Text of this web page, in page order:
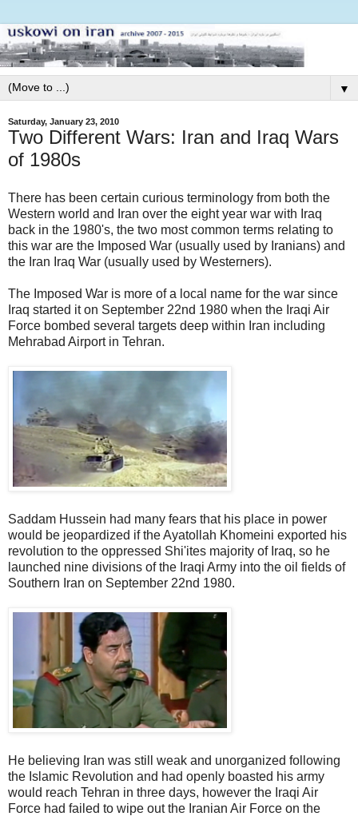
▼
Saturday, January 23, 2010
Two Different Wars: Iran and Iraq Wars
of 1980s
There has been certain curious terminology from both the
Western world and Iran over the eight year war with Iraq
back in the 1980's, the two most common terms relating to
this war are the Imposed War (usually used by Iranians) and
the Iran Iraq War (usually used by Westerners).
The Imposed War is more of a local name for the war since
Iraq started it on September 22nd 1980 when the Iraqi Air
Force bombed several targets deep within Iran including
Mehrabad Airport in Tehran.
Saddam Hussein had many fears that his place in power
would be jeopardized if the Ayatollah Khomeini exported his
revolution to the oppressed Shi'ites majority of Iraq, so he
launched nine divisions of the Iraqi Army into the oil fields of
Southern Iran on September 22nd 1980.
He believing Iran was still weak and unorganized following
the Islamic Revolution and had openly boasted his army
would reach Tehran in three days, however the Iraqi Air
Force had failed to wipe out the Iranian Air Force on the